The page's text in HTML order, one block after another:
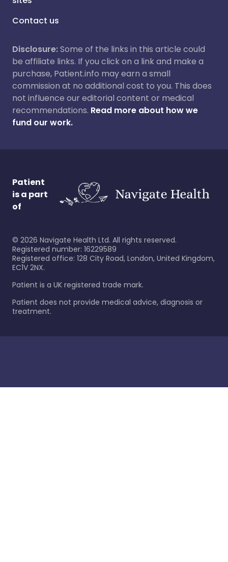
Contact us
Disclosure:Some of the links in this article could
be affiliate links. If you click on a link and make a
purchase, Patient.info may earn a small
commission at no additional cost to you. This does
not influence our editorial content or medical
recommendations. Read more about how we
fund our work.
Patient
is a part
of
© 2026 Navigate Health Ltd. All rights reserved.
Registered number: 16229589
Registered office: 128 City Road, London, United Kingdom,
EC1V 2NX.
Patient is a UK registered trade mark.
Patient does not provide medical advice, diagnosis or
treatment.